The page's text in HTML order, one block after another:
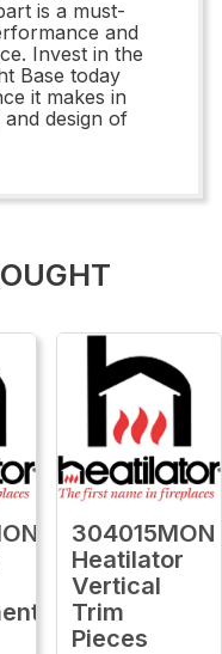
is a must-
and
Invest in the
Base today
it makes in
design of
304015MON
Heatilator
Vertical
Trim
Pieces